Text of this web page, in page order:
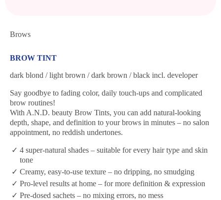
Brows
BROW TINT
dark blond / light brown / dark brown / black incl. developer
Say goodbye to fading color, daily touch-ups and complicated
brow routines!
With A.N.D. beauty Brow Tints, you can add natural-looking
depth, shape, and definition to your brows in minutes – no salon
appointment, no reddish undertones.
4 super-natural shades – suitable for every hair type and skin
tone
Creamy, easy-to-use texture – no dripping, no smudging
Pro-level results at home – for more definition & expression
Pre-dosed sachets – no mixing errors, no mess